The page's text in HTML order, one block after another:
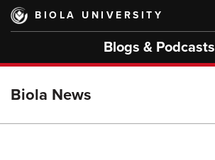
Skip
main
BIOLA UNIVERSITY
Blogs & Podcasts
Biola News